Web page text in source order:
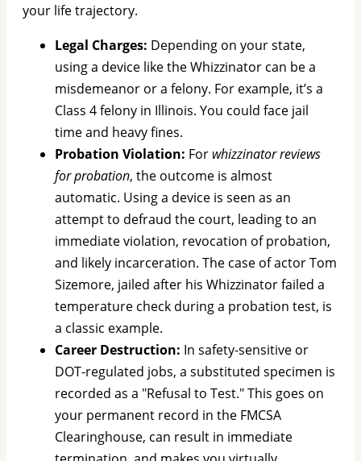
your life trajectory.
Legal Charges: Depending on your state,
using a device like the Whizzinator can be a
misdemeanor or a felony. For example, it’s a
Class 4 felony in Illinois. You could face jail
time and heavy fines.
Probation Violation: For whizzinator reviews
for probation, the outcome is almost
automatic. Using a device is seen as an
attempt to defraud the court, leading to an
immediate violation, revocation of probation,
and likely incarceration. The case of actor Tom
Sizemore, jailed after his Whizzinator failed a
temperature check during a probation test, is
a classic example.
Career Destruction: In safety-sensitive or
DOT-regulated jobs, a substituted specimen is
recorded as a "Refusal to Test." This goes on
your permanent record in the FMCSA
Clearinghouse, can result in immediate